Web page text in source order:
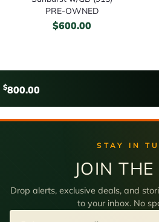
PRE-OWNED
$600.00
$800.00
STAY IN
JOIN THE
Drop alerts, exclusive deals, and
to your inbox. No
Email